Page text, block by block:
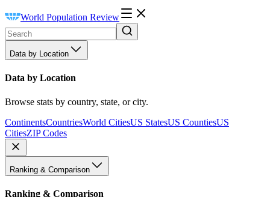
World Population Review
Data by Location
Data by Location
Browse stats by country, state, or city.
ContinentsCountriesWorld CitiesUS StatesUS CountiesUS
CitiesZIP Codes
Ranking & Comparison
Ranking & Comparison